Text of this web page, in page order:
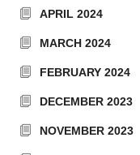
APRIL 2024
MARCH 2024
FEBRUARY 2024
DECEMBER 2023
NOVEMBER 2023